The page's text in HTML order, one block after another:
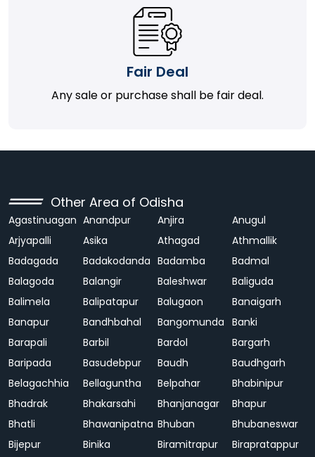
Fair Deal
Any sale or purchase shall be fair deal.
Other Area of Odisha
Agastinuagan Anandpur Anjira
Anugul
Arjyapalli
Asika Athagad
Athmallik
Badagada
Badakodanda Badamba
Badmal
Balagoda
Balangir Baleshwar
Baliguda
Balimela
Balipatapur Balugaon
Banaigarh
Banapur
Bandhbahal Bangomunda Banki
Barapali
Barbil Bardol
Bargarh
Baripada
Basudebpur Baudh
Baudhgarh
Belagachhia
Bellaguntha Belpahar
Bhabinipur
Bhadrak
Bhakarsahi Bhanjanagar
Bhapur
Bhatli
Bhawanipatna Bhuban
Bhubaneswar
Bijepur
Binika Biramitrapur
Birapratappur